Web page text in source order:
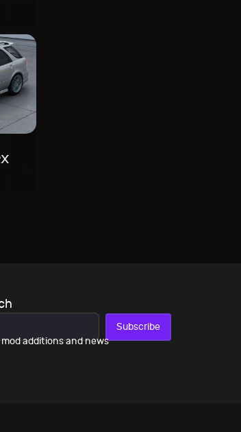
Subscribe
additions and news